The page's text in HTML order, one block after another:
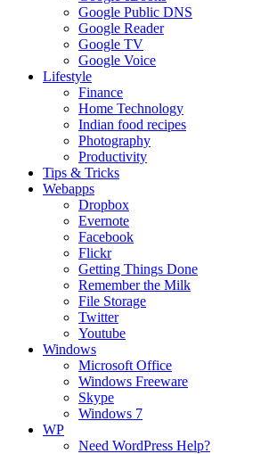
Google Public DNS
Google Reader
Google TV
Google Voice
Lifestyle
Finance
Home Technology
Indian food recipes
Photography
Productivity
Tips & Tricks
Webapps
Dropbox
Evernote
Facebook
Flickr
Getting Things Done
Remember the Milk
File Storage
Twitter
Youtube
Windows
Microsoft Office
Windows Freeware
Skype
Windows 7
WP
Need WordPress Help?